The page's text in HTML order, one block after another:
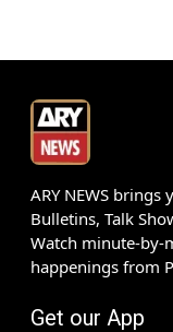
ARY NEWS
Bulletins, Talk
Watch minute-by-
happenings from
Get our App